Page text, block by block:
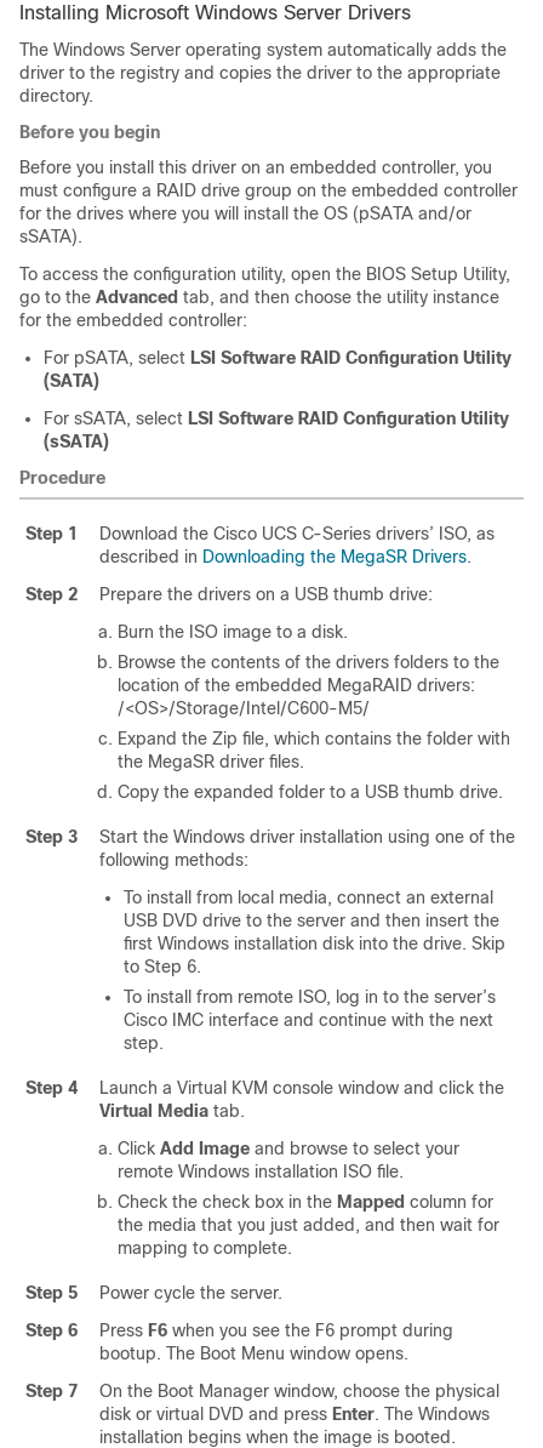
Installing Microsoft Windows Server Drivers
The Windows Server operating system automatically adds the
driver to the registry and copies the driver to the appropriate
directory.
Before you begin
Before you install this driver on an embedded controller, you
must configure a RAID drive group on the embedded controller
for the drives where you will install the OS (pSATA and/or
sSATA).
To access the configuration utility, open the BIOS Setup Utility,
go to the Advanced tab, and then choose the utility instance
for the embedded controller:
For pSATA, select LSI Software RAID Configuration Utility
(SATA)
For sSATA, select LSI Software RAID Configuration Utility
(sSATA)
Procedure
Step 1
Download the Cisco UCS C-Series drivers’ ISO, as
described in Downloading the MegaSR Drivers.
Step 2
Prepare the drivers on a USB thumb drive:
Burn the ISO image to a disk.
Browse the contents of the drivers folders to the
location of the embedded MegaRAID drivers:
/<OS>/Storage/Intel/C600-M5/
Expand the Zip file, which contains the folder with
the MegaSR driver files.
Copy the expanded folder to a USB thumb drive.
Step 3
Start the Windows driver installation using one of the
following methods:
To install from local media, connect an external
USB DVD drive to the server and then insert the
first Windows installation disk into the drive. Skip
to Step 6.
To install from remote ISO, log in to the server’s
Cisco IMC interface and continue with the next
step.
Step 4
Launch a Virtual KVM console window and click the
Virtual Media tab.
Click Add Image and browse to select your
remote Windows installation ISO file.
Check the check box in the Mapped column for
the media that you just added, and then wait for
mapping to complete.
Step 5
Power cycle the server.
Step 6
Press F6 when you see the F6 prompt during
bootup. The Boot Menu window opens.
Step 7
On the Boot Manager window, choose the physical
disk or virtual DVD and press Enter. The Windows
installation begins when the image is booted.